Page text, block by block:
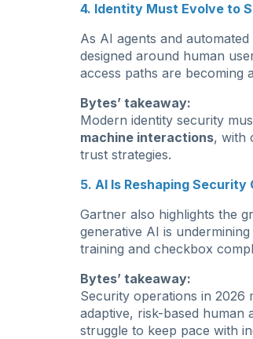
4. Identity Must Evolve to
As AI agents and
designed around human
access paths are becoming
Bytes’ takeaway:
Modern identity security
machine interactions, with
trust strategies.
5. AI Is Reshaping
Gartner also highlights the
generative AI is
training and checkbox
Bytes’ takeaway:
Security operations in 2026
adaptive, risk-based human
struggle to keep pace with